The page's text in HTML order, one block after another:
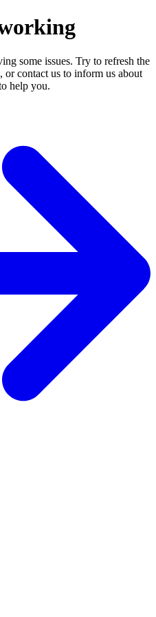
some issues. Try to refresh the
contact us to inform us about
help you.